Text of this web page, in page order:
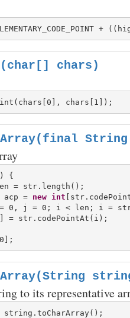
chars)
{
= str.length();
= new int
0, j = 0; i < len; i =
= str.codePointAt(i);
to its representative